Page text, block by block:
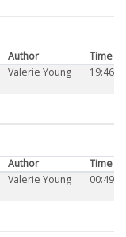
Author
Time
Valerie Young 19:46
Author
Time
Valerie Young 00:49